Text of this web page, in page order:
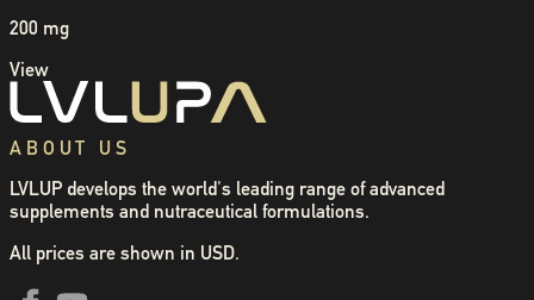
200 mg
View
ABOUT US
LVLUP develops the world's leading range of advanced
supplements and nutraceutical formulations.
All prices are shown in USD.